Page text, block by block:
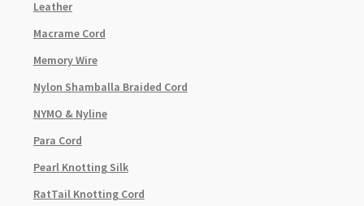
Leather
Macrame Cord
Memory Wire
Nylon Shamballa Braided Cord
NYMO & Nyline
Para Cord
Pearl Knotting Silk
RatTail Knotting Cord